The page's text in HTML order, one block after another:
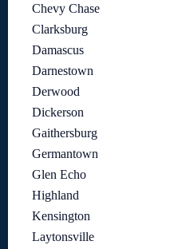
Chevy Chase
Clarksburg
Damascus
Darnestown
Derwood
Dickerson
Gaithersburg
Germantown
Glen Echo
Highland
Kensington
Laytonsville